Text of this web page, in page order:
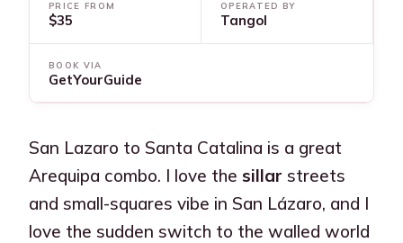
PRICE FROM
$35
OPERATED BY
Tangol
BOOK VIA
GetYourGuide
San Lazaro to Santa Catalina is a great
Arequipa combo. I love thesillar streets
and small-squares vibe in San Lázaro, and I
love the sudden switch to the walled world